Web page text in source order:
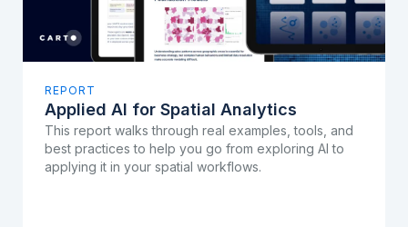
REPORT
Applied AI for Spatial Analytics
This report walks through real examples, tools, and
best practices to help you go from exploring AI to
applying it in your spatial workflows.